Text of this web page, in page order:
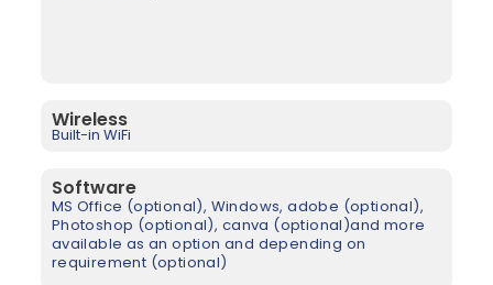
Wireless
Built-in WiFi
Software
MS Office (optional), Windows, adobe (optional),
Photoshop (optional), canva (optional)and more
available as an option and depending on
requirement (optional)